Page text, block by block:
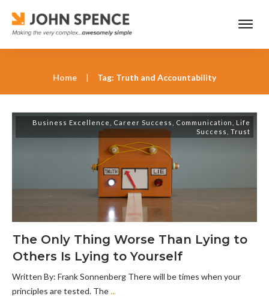
Home | Tag: Truth and Accountability
Business Excellence Career Success Communication
Life
Success
Trust
The Only Thing Worse Than Lying to
Others Is Lying to Yourself
Written By: Frank Sonnenberg There will be times when your
principles are tested. The...